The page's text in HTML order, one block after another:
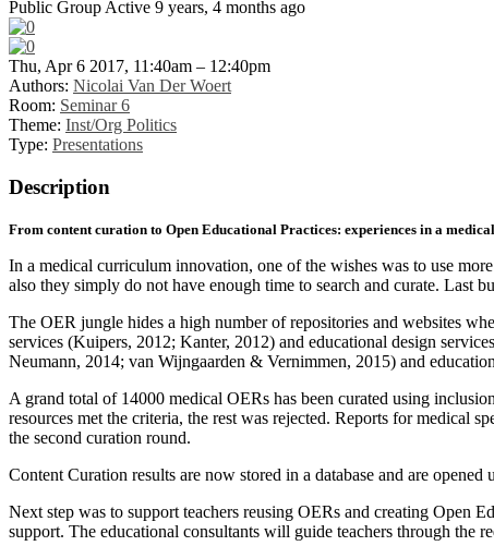
Public Group Active 9 years, 4 months ago
Thu, Apr 6 2017, 11:40am – 12:40pm
Authors: Nicolai Van Der Woert
Room: Seminar 6
Theme: Inst/Org Politics
Type: Presentations
Description
From content curation to Open Educational Practices: experiences in a
In a medical curriculum innovation, one of the wishes was to use
also they simply do not have enough time to search and curate. Last
The OER jungle hides a high number of repositories and websites
services (Kuipers, 2012; Kanter, 2012) and educational design
Neumann, 2014; van Wijngaarden & Vernimmen, 2015) and
A grand total of 14000 medical OERs has been curated using
resources met the criteria, the rest was rejected. Reports for medical
the second curation round.
Content Curation results are now stored in a database and are
Next step was to support teachers reusing OERs and creating Open
support. The educational consultants will guide teachers through the